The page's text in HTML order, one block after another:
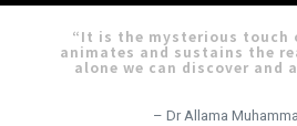
“It is the mysterious touch
animates and sustains the
alone we can discover and
– Dr Allama